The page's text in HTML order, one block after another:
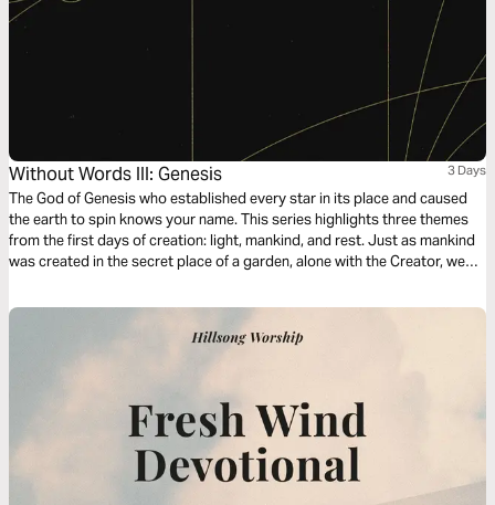
Without Words III: Genesis 3 Days
The God of Genesis who established every star in its place and caused
the earth to spin knows your name. This series highlights three themes
from the first days of creation: light, mankind, and rest. Just as mankind
was created in the secret place of a garden, alone with the Creator, we
and know God’s love for you.